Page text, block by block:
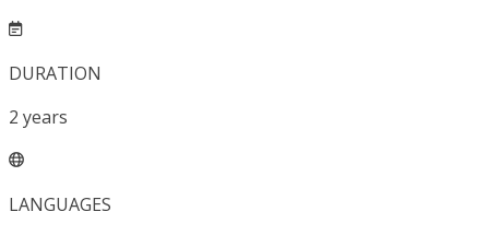
DURATION
2 years
LANGUAGES